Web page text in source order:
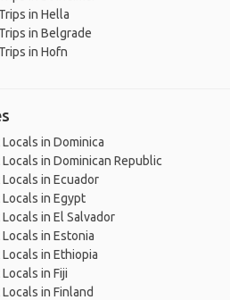
in Hella
in Belgrade
in Hofn
in Dominica
in Dominican Republic
in Ecuador
in Egypt
in El Salvador
in Estonia
in Ethiopia
in Fiji
in Finland